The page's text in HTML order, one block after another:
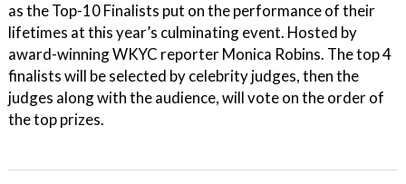
as the Top-10 Finalists put on the performance of their
lifetimes at this year’s culminating event. Hosted by
award-winning WKYC reporter Monica Robins. The top 4
finalists will be selected by celebrity judges, then the
judges along with the audience, will vote on the order of
the top prizes.